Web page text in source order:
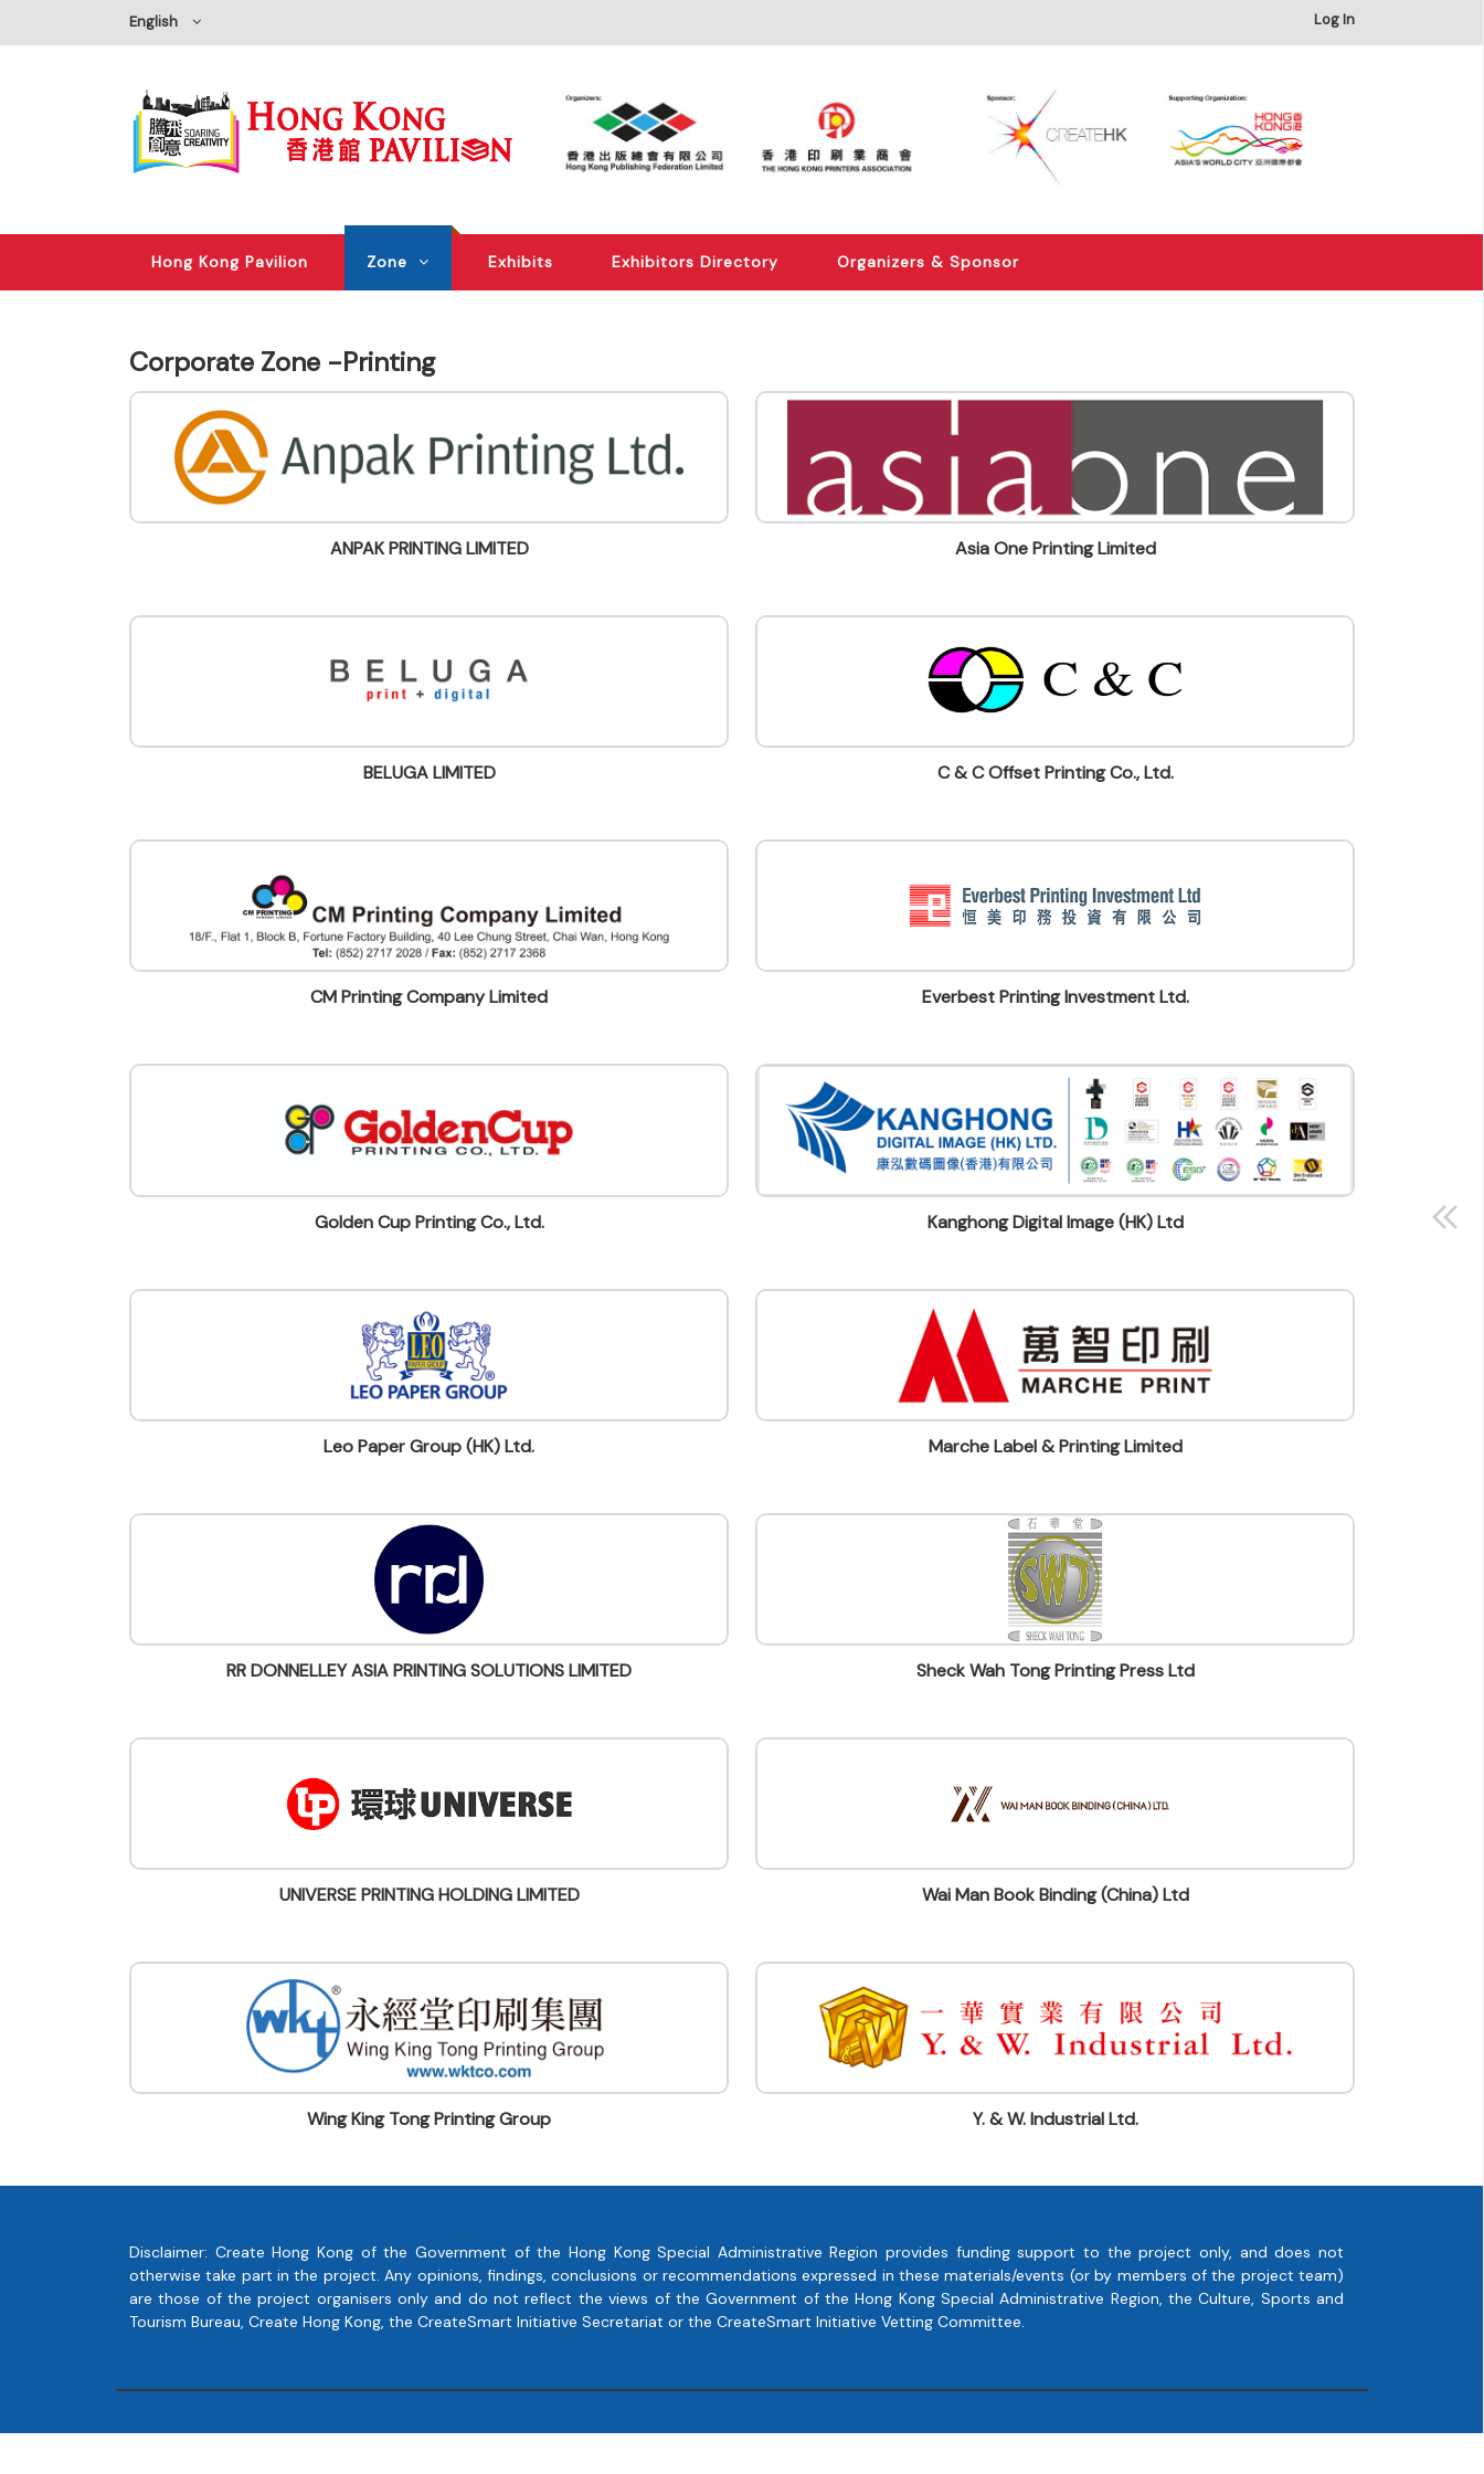
English Log In
Hong Kong Pavilion Zone Exhibits Exhibitors Directory Organizers & Sponsor
Corporate Zone -Printing
ANPAK PRINTING LIMITED Asia One Printing Limited
BELUGA LIMITED C & C Offset Printing Co., Ltd.
CM Printing Company Limited Everbest Printing Investment Ltd.
Golden Cup Printing Co., Ltd. Kanghong Digital Image (HK) Ltd
Leo Paper Group (HK) Ltd. Marche Label & Printing Limited
RR DONNELLEY ASIA PRINTING SOLUTIONS LIMITED Sheck Wah Tong Printing Press Ltd
UNIVERSE PRINTING HOLDING LIMITED Wai Man Book Binding (China) Ltd
Wing King Tong Printing Group Y. & W. Industrial Ltd.
Disclaimer: Create Hong Kong of the Government of the Hong Kong Special Administrative Region provides funding support to the project only, and does not
otherwise take part in the project. Any opinions, findings, conclusions or recommendations expressed in these materials/events (or by members of the project team)
are those of the project organisers only and do not reflect the views of the Government of the Hong Kong Special Administrative Region, the Culture, Sports and
Tourism Bureau, Create Hong Kong, the CreateSmart Initiative Secretariat or the CreateSmart Initiative Vetting Committee.